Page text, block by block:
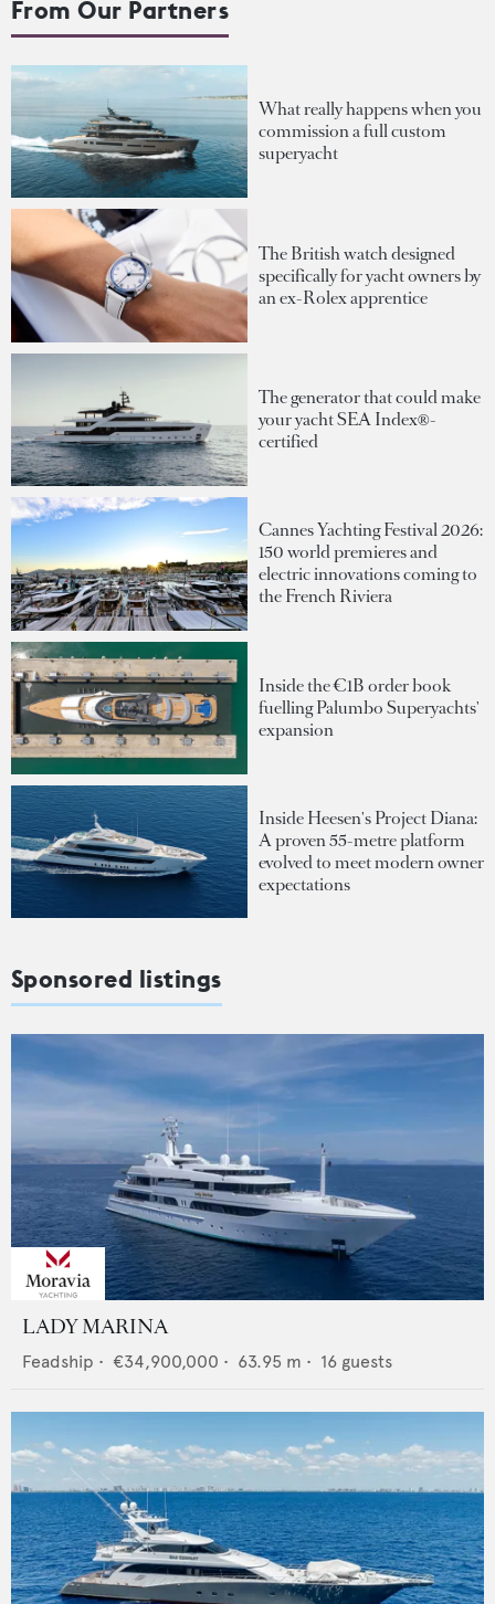
From Our Partners
What really happens when you
commission a full custom
superyacht
The British watch designed
specifically for yacht owners by
an ex-Rolex apprentice
The generator that could make
your yacht SEA Index®-
certified
Cannes Yachting Festival 2026:
150 world premieres and
electric innovations coming to
the French Riviera
Inside the €1B order book
fuelling Palumbo Superyachts'
expansion
Inside Heesen's Project Diana:
A proven 55-metre platform
evolved to meet modern owner
expectations
Sponsored listings
LADY MARINA
Feadship • €34,900,000 • 63.95 m • 16 guests